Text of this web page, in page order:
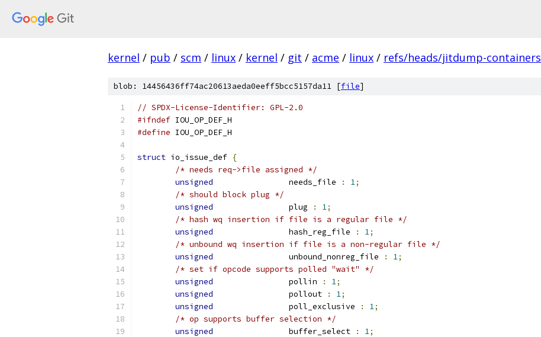
kernel / pub / scm / linux / kernel / git / acme / linux / refs/heads/jitdump-containers
blob: 14456436ff74ac20613aeda0eeff5bcc5157da11 [file]
// SPDX-License-Identifier: GPL-2.0
#ifndef IOU_OP_DEF_H
#define IOU_OP_DEF_H
struct io_issue_def {
/* needs req->file assigned */
unsigned
		needs_file
: 1;
/* should block plug */
unsigned
		plug
: 1;
/* hash wq insertion if file is a regular file */
unsigned
		hash_reg_file
: 1;
/* unbound wq insertion if file is a non-regular file */
unsigned
		unbound_nonreg_file
: 1;
/* set if opcode supports polled "wait" */
unsigned
		pollin
: 1;
unsigned
		pollout
: 1;
unsigned
		poll_exclusive
: 1;
/* op supports buffer selection */
unsigned
		buffer_select
: 1;